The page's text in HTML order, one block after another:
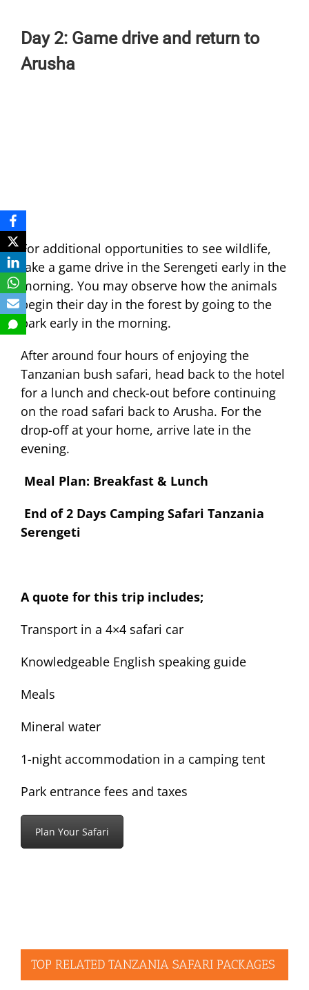
Day 2: Game drive and return to
Arusha
For additional opportunities to see wildlife,
take a game drive in the Serengeti early in the
morning. You may observe how the animals
begin their day in the forest by going to the
park early in the morning.
After around four hours of enjoying the
Tanzanian bush safari, head back to the hotel
for a lunch and check-out before continuing
on the road safari back to Arusha. For the
drop-off at your home, arrive late in the
evening.
Meal Plan: Breakfast & Lunch
End of 2 Days Camping Safari Tanzania
Serengeti
A quote for this trip includes;
Transport in a 4×4 safari car
Knowledgeable English speaking guide
Meals
Mineral water
1-night accommodation in a camping tent
Park entrance fees and taxes
Plan Your Safari
TOP RELATED TANZANIA SAFARI PACKAGES